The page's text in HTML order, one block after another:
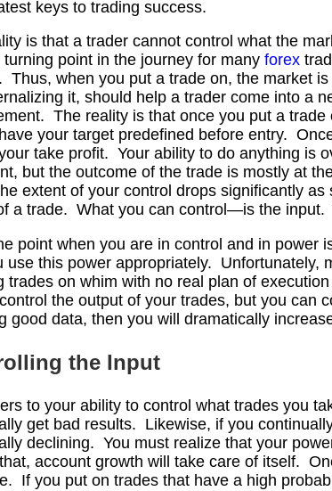
keys to trading success.
is that a trader cannot control what the
turning point in the journey for manyforex
Thus, when you put a trade on, the market
it, should help a trader come into a
The reality is that once you put a
your target predefined before entry.
take profit. Your ability to do anything is
but the outcome of the trade is mostly at
extent of your control drops significantly
a trade. What you can control—is the
point when you are in control and in power
use this power appropriately. Unfortunately,
trades on whim with no real plan of
the output of your trades, but you can
good data, then you will dramatically
the Input
to your ability to control what trades you
get bad results. Likewise, if you
declining. You must realize that your
account growth will take care of itself.
If you put on trades that have a high